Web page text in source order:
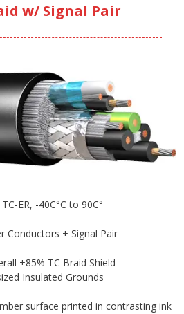
w/ Signal Pair
ER, -40C°C to 90C°
Conductors + Signal Pair
+85% TC Braid Shield
Insulated Grounds
surface printed in contrasting ink